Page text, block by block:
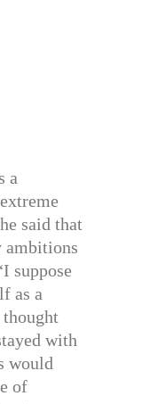
a
said that
ambitions
suppose
as a
with
would
of